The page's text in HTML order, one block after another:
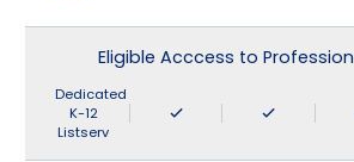
Eligible Acccess to
Dedicated
K-12
Listserv